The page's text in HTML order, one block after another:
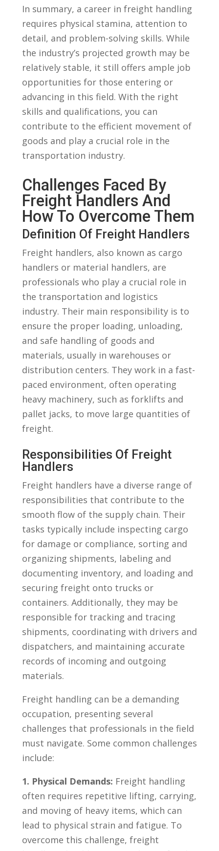
In summary, a career in⁤ freight handling
requires physical stamina, attention to
detail, and problem-solving⁣ skills. While
the industry’s projected ⁤growth may be
‍relatively⁢ stable, it still offers ample job
opportunities‌ for ‍those entering or
advancing in this field. With the right
skills and qualifications, you can
‍contribute to the efficient movement of
goods and play a crucial role in the
transportation industry.
Challenges Faced By
Freight Handlers And
How To Overcome Them
Definition Of Freight Handlers
Freight handlers, also known as cargo
handlers or material handlers, are
professionals ⁢who play a crucial⁢ role in
the transportation and logistics⁤
industry. Their main responsibility is to ​
ensure the proper loading,⁣ unloading,
and safe handling of goods⁢ and
materials, usually‍ in warehouses or
distribution centers. They work in a⁣ fast-
paced ⁤environment, often⁣ operating​
heavy machinery, ​such‌ as forklifts and
pallet jacks,⁤ to move large quantities of
‍freight.
Responsibilities Of Freight
Handlers
Freight ⁣handlers have a‌ diverse range of
responsibilities ⁢that contribute to the
smooth‍ flow of the supply⁢ chain. Their
tasks typically include inspecting cargo⁤
for damage or compliance, sorting and
organizing shipments, labeling and
documenting inventory, and⁤ loading and ​
securing freight onto trucks​ or
containers. ⁢Additionally, they ‍may be
responsible for tracking ⁤and tracing
shipments, coordinating with drivers‌ and
dispatchers, and maintaining accurate⁤
records⁢ of‍ incoming and⁣ outgoing⁢
materials.
Freight handling can be a demanding
occupation, presenting several
challenges that professionals in the field
must navigate. Some common challenges
include:
1.⁣ Physical Demands: Freight ⁤handling
often requires​ repetitive lifting, carrying,
and moving of heavy items, which can
lead‍ to ⁣physical strain and fatigue. To
overcome this challenge, freight